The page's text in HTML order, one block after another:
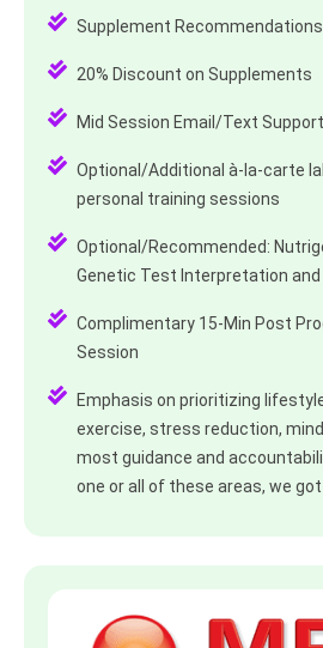
Supplement Recommendations
20% Discount on Supplements
Mid Session Email/Text Support
Optional/Additional à-la-carte
personal training sessions
Optional/Recommended:
Genetic Test Interpretation
Complimentary 15-Min Post
Session
Emphasis on prioritizing
exercise, stress reduction,
most guidance and
one or all of these areas, we